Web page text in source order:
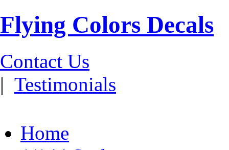
Flying Colors Decals
Contact Us
| Testimonials
Home